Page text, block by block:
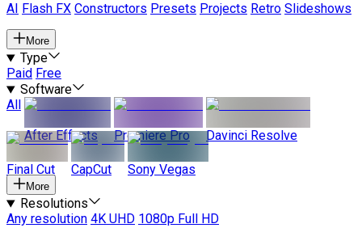
AI
Flash FX Constructors Presets Projects Retro Slideshows
More
Type
Paid Free
Software
All
After Effects
Premiere Pro Davinci Resolve
Final Cut CapCut Sony Vegas
More
Resolutions
Any resolution 4K UHD 1080p Full HD